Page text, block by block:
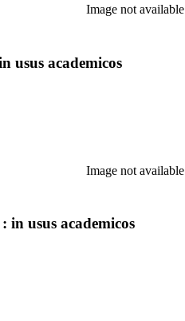
Image not available
usus academicos
Image not available
in usus academicos